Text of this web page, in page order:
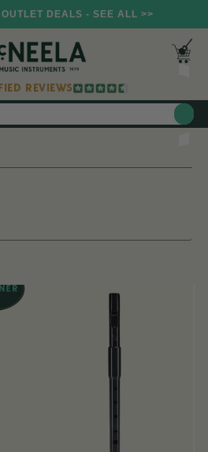
DEALS - SEE ALL >>
REVIEWS